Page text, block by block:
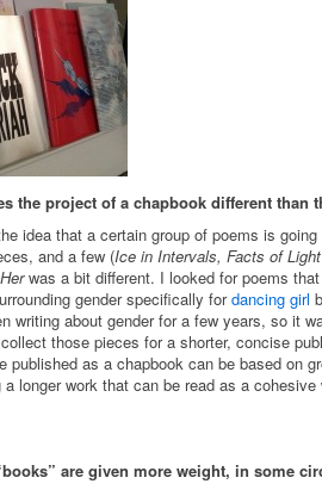
the project of a chapbook different than
idea that a certain group of poems is
and a few (Ice in Intervals, Facts of
was a bit different. I looked for poems
gender specifically fordancing girl
writing about gender for a few years, so it
those pieces for a shorter, concise
published as a chapbook can be based on
longer work that can be read as a
are given more weight, in some